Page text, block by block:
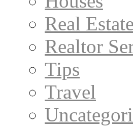
Real
Realtor
Tips
Travel